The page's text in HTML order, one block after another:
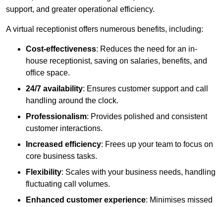
support, and greater operational efficiency.
A virtual receptionist offers numerous benefits, including:
Cost-effectiveness: Reduces the need for an in-
house receptionist, saving on salaries, benefits, and
office space.
24/7 availability: Ensures customer support and call
handling around the clock.
Professionalism: Provides polished and consistent
customer interactions.
Increased efficiency: Frees up your team to focus on
core business tasks.
Flexibility: Scales with your business needs, handling
fluctuating call volumes.
Enhanced customer experience: Minimises missed